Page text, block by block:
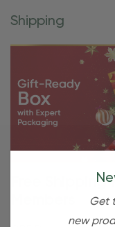
Shipping
Free Shipping
Get
new